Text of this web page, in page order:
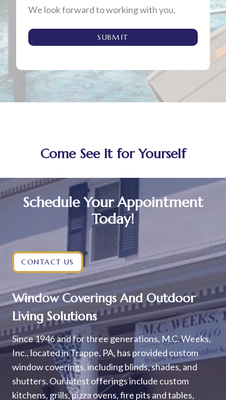
We look forward to working with you,
SUBMIT
Come See It for Yourself
Schedule Your Appointment
Today!
CONTACT US
Window Coverings And Outdoor
Living Solutions
Since 1946 and for three generations, M.C. Weeks,
Inc., located in Trappe, PA, has provided custom
window coverings, including blinds, shades, and
shutters. Our latest offerings include custom
kitchens, grills, pizza ovens, fire pits and tables,